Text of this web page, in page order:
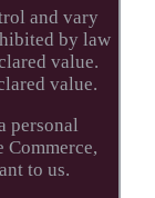
and vary
by law
value.
value.
personal
Commerce,
to us.